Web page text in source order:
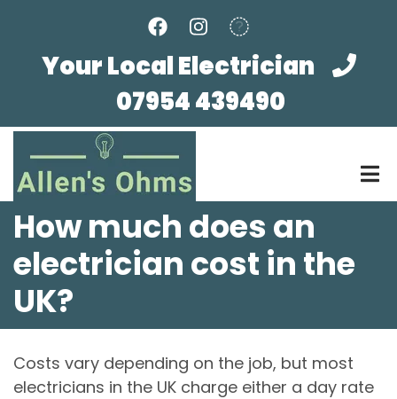
Your Local Electrician
07954 439490
How much does an
electrician cost in the
UK?
Costs vary depending on the job, but most
electricians in the UK charge either a day rate